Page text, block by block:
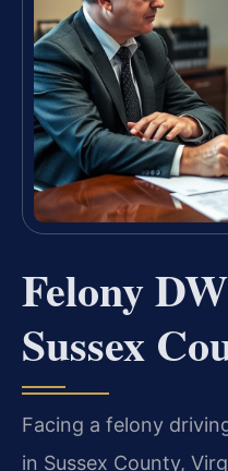
Felony
Sussex
Facing a felony
in Sussex County,